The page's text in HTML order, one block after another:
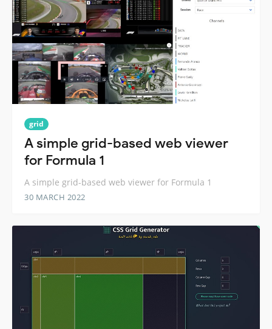
grid
A simple grid-based web viewer
for Formula 1
A simple grid-based web viewer for Formula 1
30 MARCH 2022